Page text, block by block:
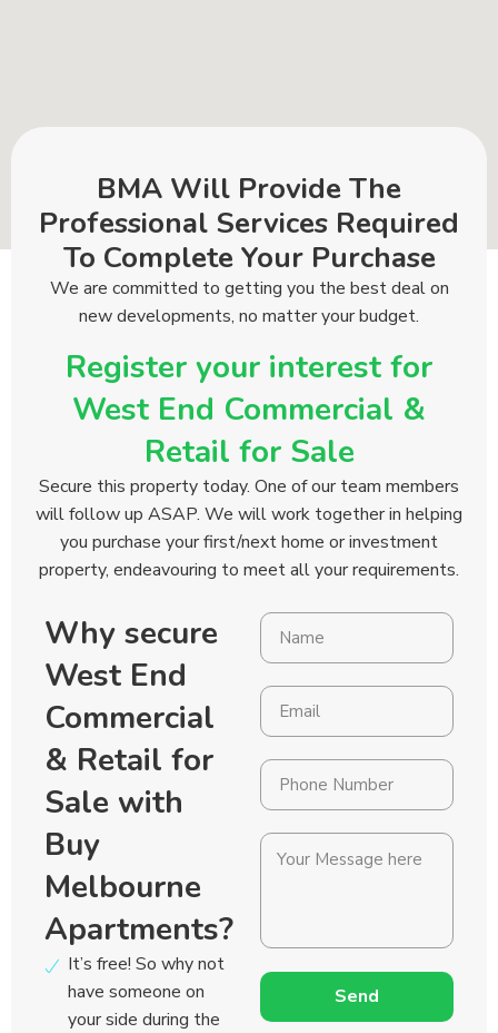
BMA Will Provide The
Professional Services Required
To Complete Your Purchase
We are committed to getting you the best deal on
new developments, no matter your budget.
Register your interest for
West End Commercial &
Retail for Sale
Secure this property today. One of our team members
will follow up ASAP. We will work together in helping
you purchase your first/next home or investment
property, endeavouring to meet all your requirements.
Why secure
West End
Commercial
& Retail for
Sale with
Buy
Melbourne
Apartments?
It’s free! So why not
have someone on
your side during the
Send